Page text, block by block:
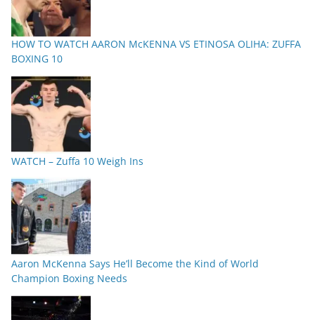
HOW TO WATCH AARON McKENNA VS ETINOSA OLIHA: ZUFFA
BOXING 10
WATCH – Zuffa 10 Weigh Ins
Aaron McKenna Says He’ll Become the Kind of World
Champion Boxing Needs